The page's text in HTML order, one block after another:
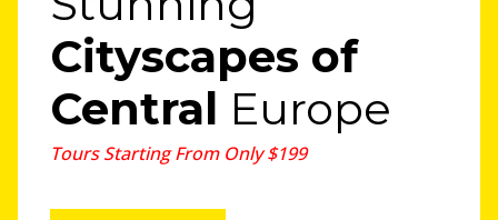
Cityscapes of
Central Europe
Tours Starting From Only $199